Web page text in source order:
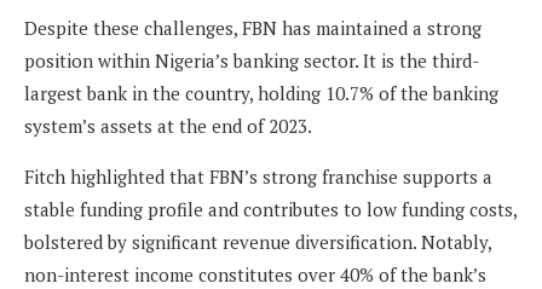
Despite these challenges, FBN has maintained a strong
position within Nigeria’s banking sector. It is the third-
largest bank in the country, holding 10.7% of the banking
system’s assets at the end of 2023.
Fitch highlighted that FBN’s strong franchise supports a
stable funding profile and contributes to low funding costs,
bolstered by significant revenue diversification. Notably,
non-interest income constitutes over 40% of the bank’s